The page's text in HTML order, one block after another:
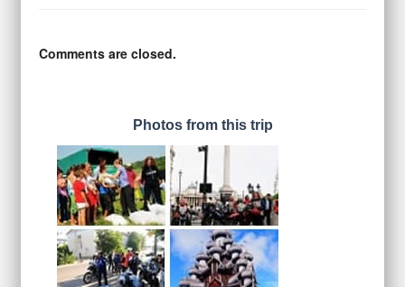
Comments are closed.
Photos from this trip